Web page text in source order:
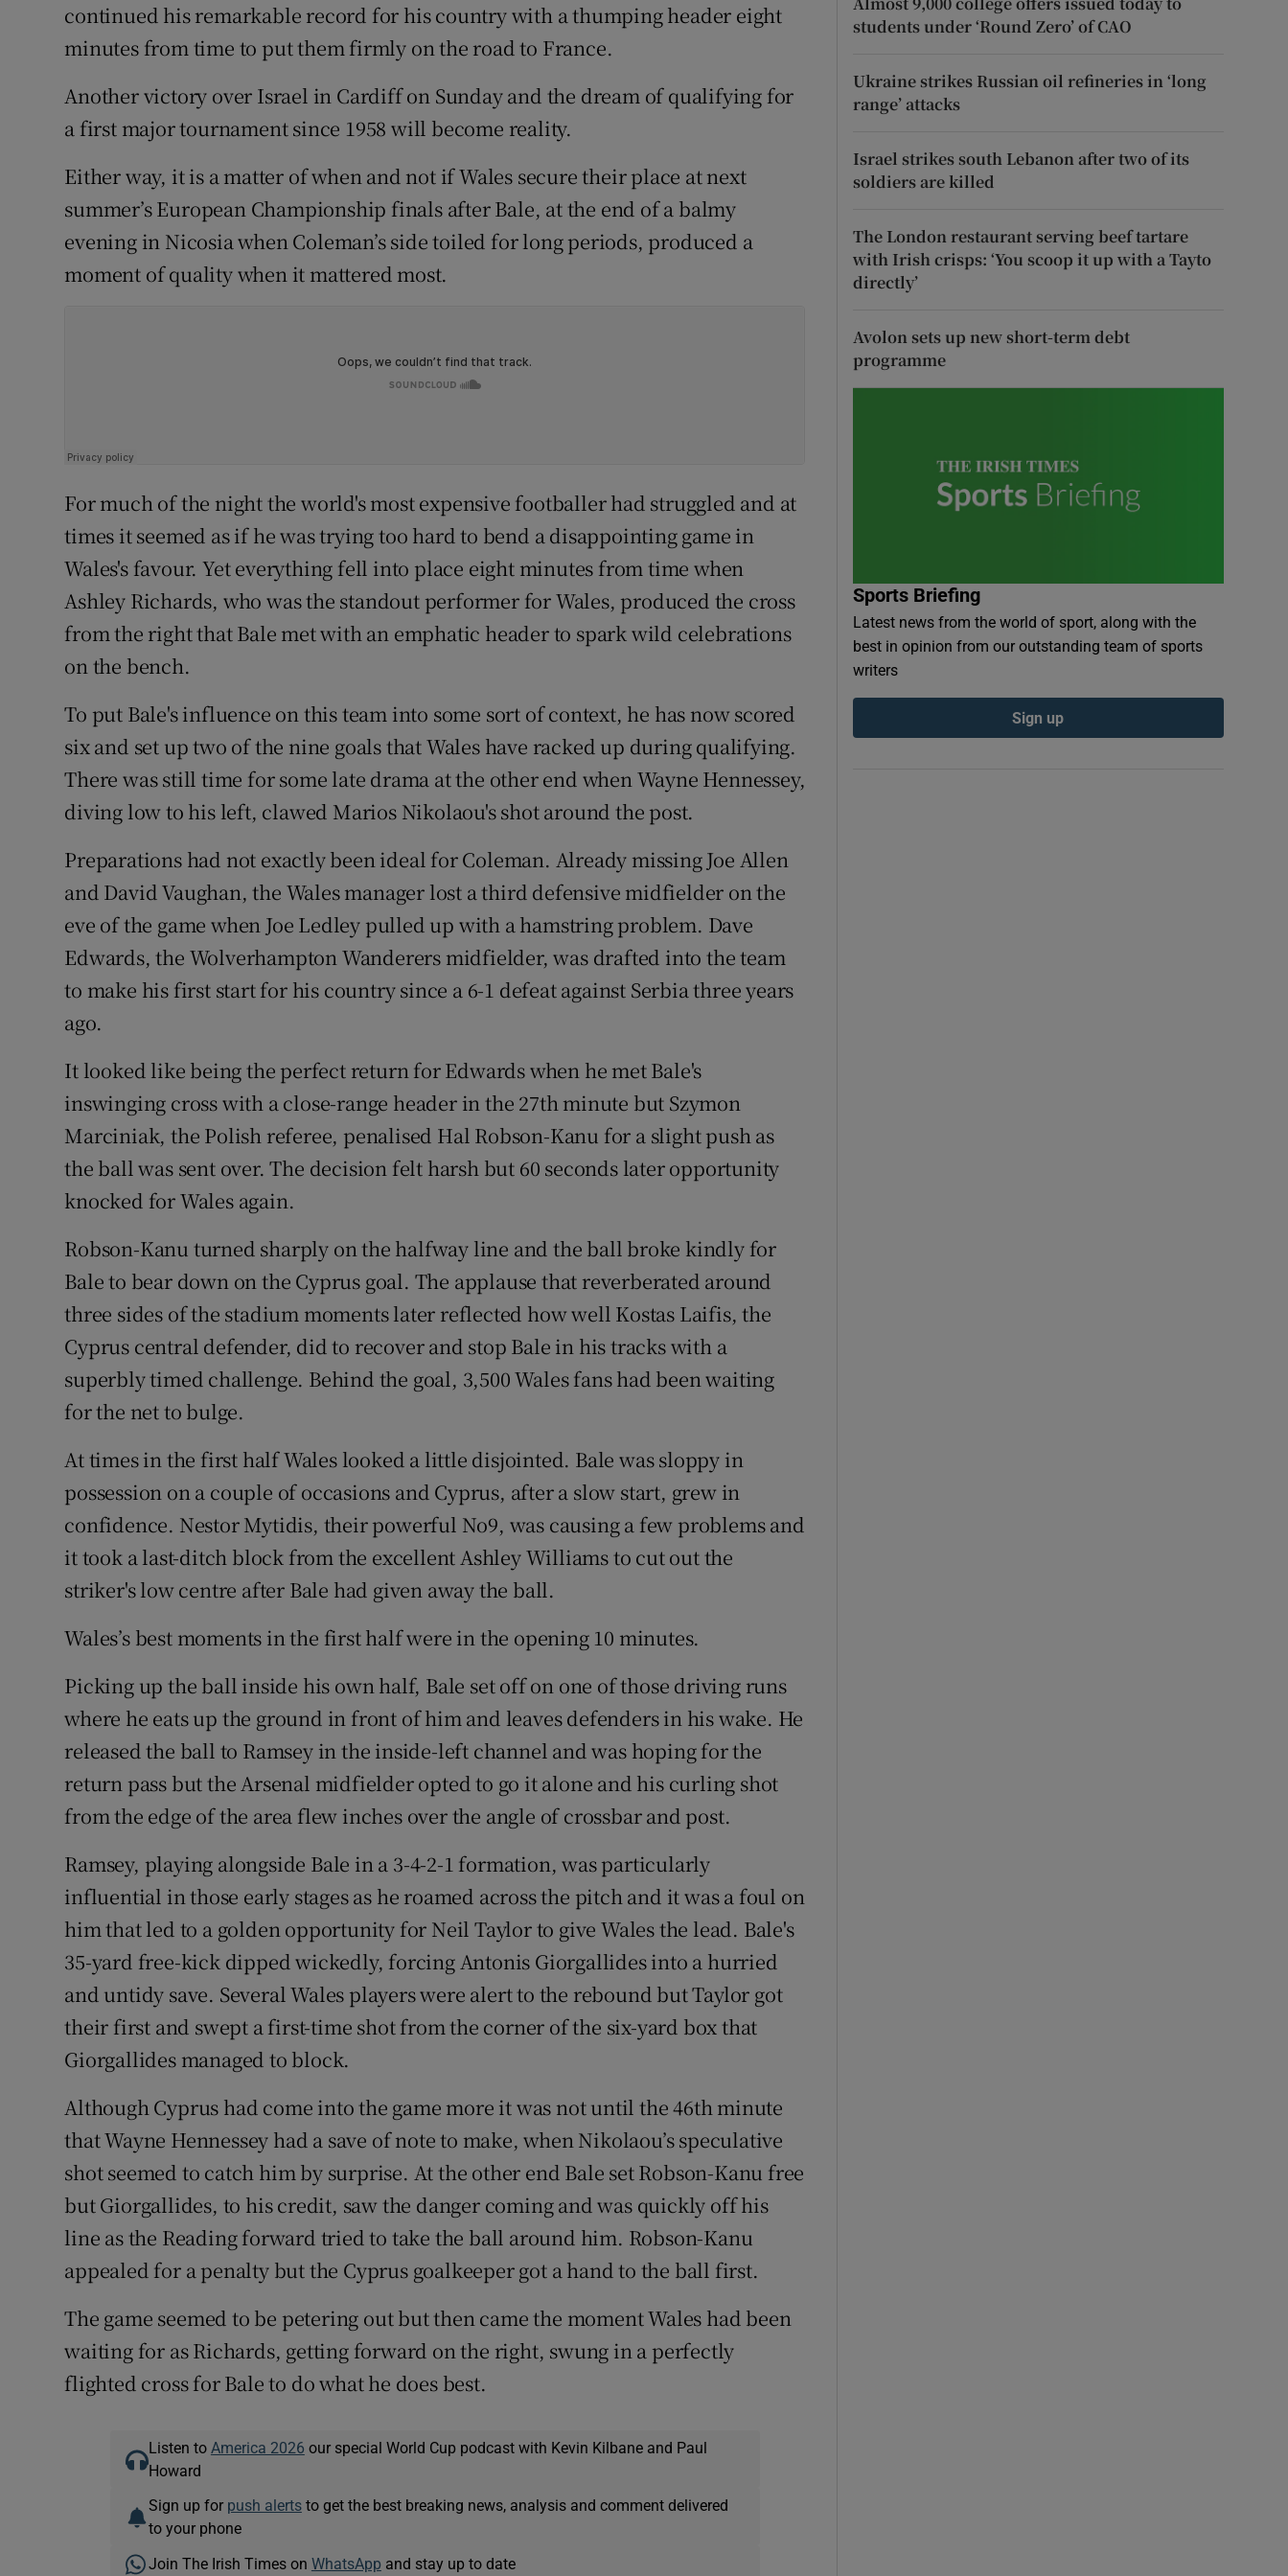
Family Notices Opens in new window
Sponsored
Show Sponsored sub sections
Subscriber Rewards
Competitions
Newsletters
Weather Forecast
continued his remarkable record for his country with a thumping header eight
minutes from time to put them firmly on the road to France.
Another victory over Israel in Cardiff on Sunday and the dream of qualifying for
a first major tournament since 1958 will become reality.
Either way, it is a matter of when and not if Wales secure their place at next
summer’s European Championship finals after Bale, at the end of a balmy
evening in Nicosia when Coleman’s side toiled for long periods, produced a
moment of quality when it mattered most.
For much of the night the world's most expensive footballer had struggled and at
times it seemed as if he was trying too hard to bend a disappointing game in
Wales's favour. Yet everything fell into place eight minutes from time when
Ashley Richards, who was the standout performer for Wales, produced the cross
from the right that Bale met with an emphatic header to spark wild celebrations
on the bench.
To put Bale's influence on this team into some sort of context, he has now scored
six and set up two of the nine goals that Wales have racked up during qualifying.
There was still time for some late drama at the other end when Wayne Hennessey,
diving low to his left, clawed Marios Nikolaou's shot around the post.
Preparations had not exactly been ideal for Coleman. Already missing Joe Allen
and David Vaughan, the Wales manager lost a third defensive midfielder on the
eve of the game when Joe Ledley pulled up with a hamstring problem. Dave
Edwards, the Wolverhampton Wanderers midfielder, was drafted into the team
to make his first start for his country since a 6-1 defeat against Serbia three years
ago.
It looked like being the perfect return for Edwards when he met Bale's
inswinging cross with a close-range header in the 27th minute but Szymon
Marciniak, the Polish referee, penalised Hal Robson-Kanu for a slight push as
the ball was sent over. The decision felt harsh but 60 seconds later opportunity
knocked for Wales again.
Robson-Kanu turned sharply on the halfway line and the ball broke kindly for
Bale to bear down on the Cyprus goal. The applause that reverberated around
three sides of the stadium moments later reflected how well Kostas Laifis, the
Cyprus central defender, did to recover and stop Bale in his tracks with a
superbly timed challenge. Behind the goal, 3,500 Wales fans had been waiting
for the net to bulge.
At times in the first half Wales looked a little disjointed. Bale was sloppy in
possession on a couple of occasions and Cyprus, after a slow start, grew in
confidence. Nestor Mytidis, their powerful No9, was causing a few problems and
it took a last-ditch block from the excellent Ashley Williams to cut out the
striker's low centre after Bale had given away the ball.
Wales’s best moments in the first half were in the opening 10 minutes.
Picking up the ball inside his own half, Bale set off on one of those driving runs
where he eats up the ground in front of him and leaves defenders in his wake. He
released the ball to Ramsey in the inside-left channel and was hoping for the
return pass but the Arsenal midfielder opted to go it alone and his curling shot
from the edge of the area flew inches over the angle of crossbar and post.
Ramsey, playing alongside Bale in a 3-4-2-1 formation, was particularly
influential in those early stages as he roamed across the pitch and it was a foul on
him that led to a golden opportunity for Neil Taylor to give Wales the lead. Bale's
35-yard free-kick dipped wickedly, forcing Antonis Giorgallides into a hurried
and untidy save. Several Wales players were alert to the rebound but Taylor got
their first and swept a first-time shot from the corner of the six-yard box that
Giorgallides managed to block.
Although Cyprus had come into the game more it was not until the 46th minute
that Wayne Hennessey had a save of note to make, when Nikolaou’s speculative
shot seemed to catch him by surprise. At the other end Bale set Robson-Kanu free
but Giorgallides, to his credit, saw the danger coming and was quickly off his
line as the Reading forward tried to take the ball around him. Robson-Kanu
appealed for a penalty but the Cyprus goalkeeper got a hand to the ball first.
The game seemed to be petering out but then came the moment Wales had been
waiting for as Richards, getting forward on the right, swung in a perfectly
flighted cross for Bale to do what he does best.
Listen to America 2026 our special World Cup podcast with Kevin Kilbane and Paul
Howard
Sign up for push alertsto get the best breaking news, analysis and comment delivered
to your phone
Join The Irish Times on WhatsApp and stay up to date
students under ‘Round Zero’ of CAO
Ukraine strikes Russian oil refineries in ‘long
range’ attacks
Israel strikes south Lebanon after two of its
soldiers are killed
The London restaurant serving beef tartare
with Irish crisps: ‘You scoop it up with a Tayto
directly’
Avolon sets up new short-term debt
programme
Sports Briefing
Latest news from the world of sport, along with the
best in opinion from our outstanding team of sports
writers
Sign up